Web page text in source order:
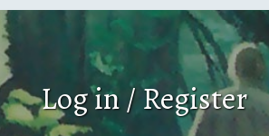
Log in / Register